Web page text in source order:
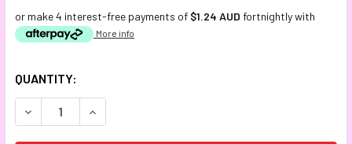
or make 4 interest-free payments of $1.24 AUD fortnightly with
More info
CURRENT
STOCK:
QUANTITY:
DECREASE QUANTITY:INCREASE QUANTITY: